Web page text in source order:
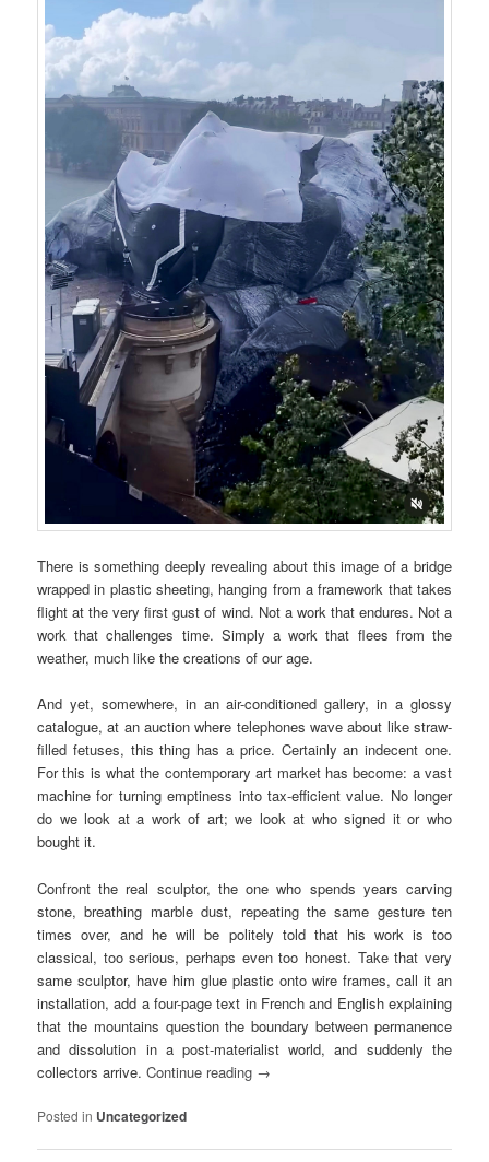
There is something deeply revealing about this image of a bridge
wrapped in plastic sheeting, hanging from a framework that takes
flight at the very first gust of wind. Not a work that endures. Not a
work that challenges time. Simply a work that flees from the
weather, much like the creations of our age.
And yet, somewhere, in an air-conditioned gallery, in a glossy
catalogue, at an auction where telephones wave about like straw-
filled fetuses, this thing has a price. Certainly an indecent one.
For this is what the contemporary art market has become: a vast
machine for turning emptiness into tax-efficient value. No longer
do we look at a work of art; we look at who signed it or who
bought it.
Confront the real sculptor, the one who spends years carving
stone, breathing marble dust, repeating the same gesture ten
times over, and he will be politely told that his work is too
classical, too serious, perhaps even too honest. Take that very
same sculptor, have him glue plastic onto wire frames, call it an
installation, add a four-page text in French and English explaining
that the mountains question the boundary between permanence
and dissolution in a post-materialist world, and suddenly the
collectors arrive.Continue reading →
Posted in Uncategorized